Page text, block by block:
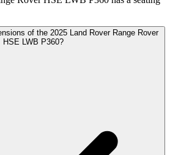
of the 2025 Land Rover Range Rover
HSE LWB P360?